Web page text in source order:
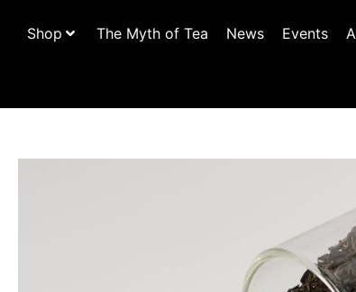
Shop The Myth of Tea News Events